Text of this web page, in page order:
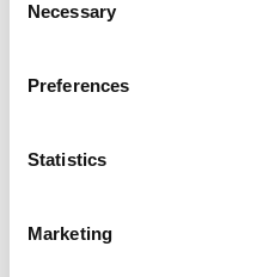
Selection
Necessary
Preferences
Statistics
Marketing
*Soundcloud comment for a free download